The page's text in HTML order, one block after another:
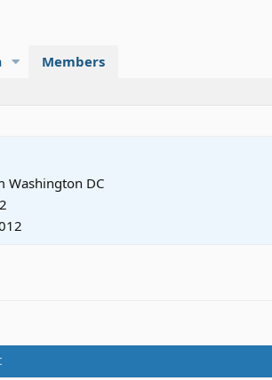
Members
Washington DC